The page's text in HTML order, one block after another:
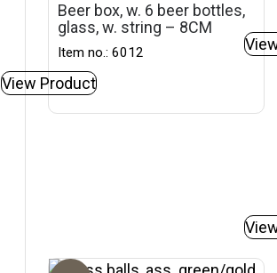
Beer box, w. 6 beer bottles,
glass, w. string – 8CM
Item no.: 6012
View Product